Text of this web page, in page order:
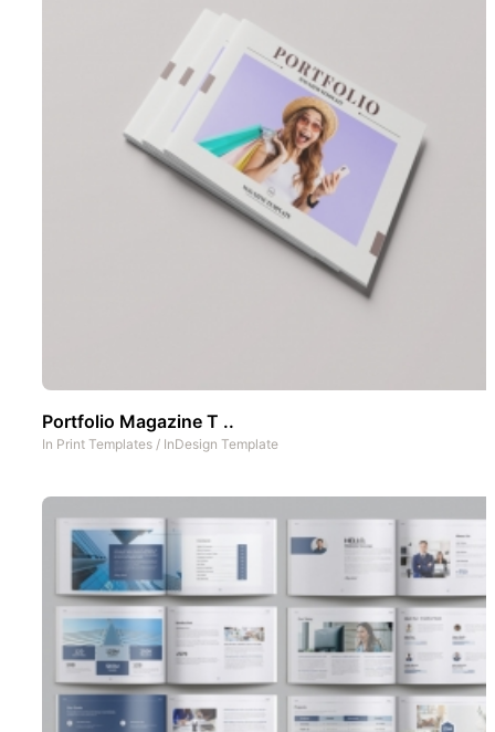
Portfolio Magazine T ..
In Print Templates / InDesign Template